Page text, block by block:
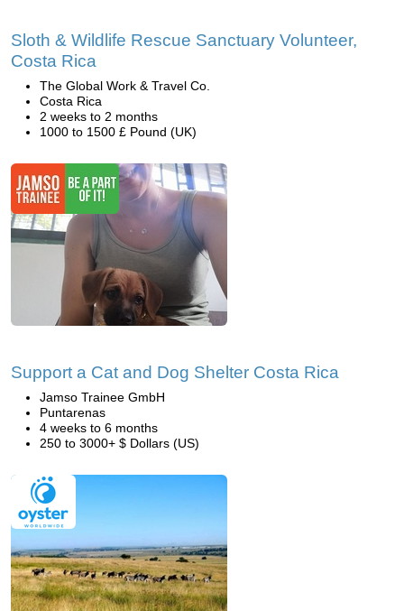
Sloth & Wildlife Rescue Sanctuary Volunteer,
Costa Rica
The Global Work & Travel Co.
Costa Rica
2 weeks to 2 months
1000 to 1500 £ Pound (UK)
Support a Cat and Dog Shelter Costa Rica
Jamso Trainee GmbH
Puntarenas
4 weeks to 6 months
250 to 3000+ $ Dollars (US)